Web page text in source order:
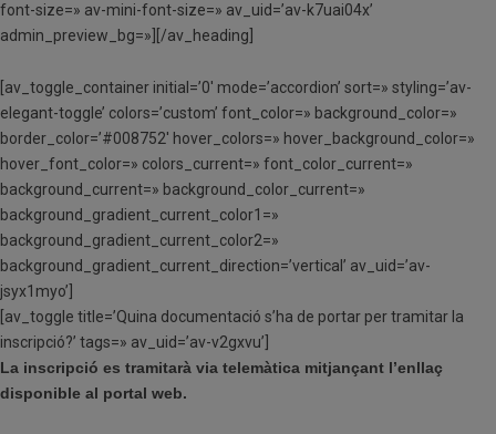
font-size=» av-mini-font-size=» av_uid=’av-k7uai04x’
admin_preview_bg=»][/av_heading]
[av_toggle_container initial=’0′ mode=’accordion’ sort=» styling=’av-
elegant-toggle’ colors=’custom’ font_color=» background_color=»
border_color=’#008752′ hover_colors=» hover_background_color=»
hover_font_color=» colors_current=» font_color_current=»
background_current=» background_color_current=»
background_gradient_current_color1=»
background_gradient_current_color2=»
background_gradient_current_direction=’vertical’ av_uid=’av-
jsyx1myo’]
[av_toggle title=’Quina documentació s’ha de portar per tramitar la
inscripció?’ tags=» av_uid=’av-v2gxvu’]
La inscripció es tramitarà via telemàtica mitjançant l’enllaç
disponible al portal web.